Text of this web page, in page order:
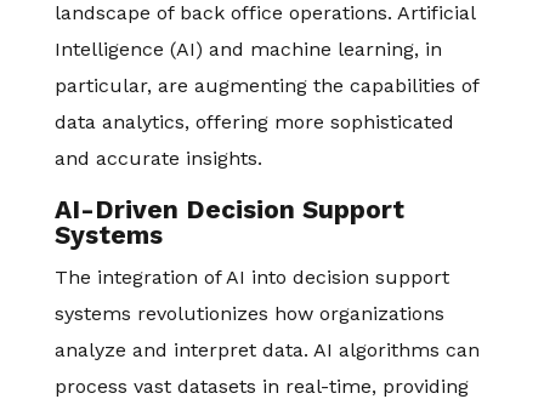
landscape of back office operations. Artificial
Intelligence (AI) and machine learning, in
particular, are augmenting the capabilities of
data analytics, offering more sophisticated
and accurate insights.
AI-Driven Decision Support
Systems
The integration of AI into decision support
systems revolutionizes how organizations
analyze and interpret data. AI algorithms can
process vast datasets in real-time, providing